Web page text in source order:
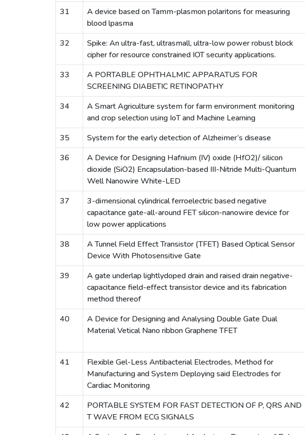
31
A device based on Tamm-plasmon polaritons for measuring
blood lpasma
32
Spike: An ultra-fast, ultrasmall, ultra-low power robust block
cipher for resource constrained IOT security applications.
33
A PORTABLE OPHTHALMIC APPARATUS FOR
SCREENING DIABETIC RETINOPATHY
34
A Smart Agriculture system for farm environment monitoring
and crop selection using IoT and Machine Learning
35 System for the early detection of Alzheimer’s disease
36
A Device for Designing Hafnium (IV) oxide (HfO2)/ silicon
dioxide (SiO2) Encapsulation-based III-Nitride Multi-Quantum
Well Nanowire White-LED
37
3-dimensional cylindrical ferroelectric based negative
capacitance gate-all-around FET silicon-nanowire device for
low power applications
38
A Tunnel Field Effect Transistor (TFET) Based Optical Sensor
Device With Photosensitive Gate
39
A gate underlap lightlydoped drain and raised drain negative-
capacitance field-effect transistor device and its fabrication
method thereof
40
A Device for Designing and Analysing Double Gate Dual
Material Vetical Nano ribbon Graphene TFET
41
Flexible Gel-Less Antibacterial Electrodes, Method for
Manufacturing and System Deploying said Electrodes for
Cardiac Monitoring
42
PORTABLE SYSTEM FOR FAST DETECTION OF P, QRS AND
T WAVE FROM ECG SIGNALS